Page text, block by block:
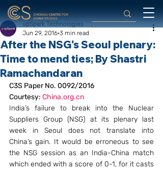
After the NSG's Seoul plenary:
Time to mend ties; By Shastri
Ramachandaran
upSpark Technologies
Jun 29, 2016 3 min read
C3S Paper No. 0092/2016
Courtesy: China.org.cn
India’s failure to break into the Nuclear
Suppliers Group (NSG) at its plenary last
week in Seoul does not translate into
China’s gain. It would be erroneous to see
the NSG session as an India-China match
which ended with a score of 0-1, for it casts